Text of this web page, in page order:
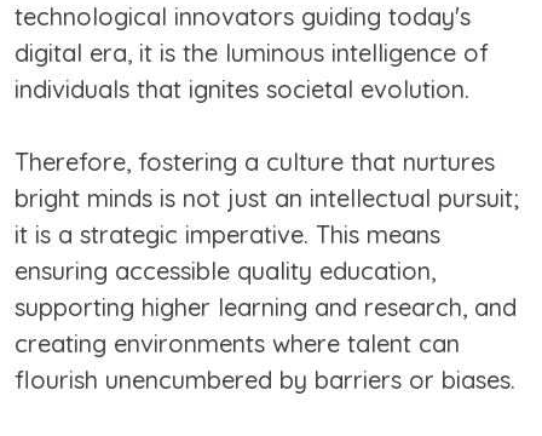
technological innovators guiding today's
digital era, it is the luminous intelligence of
individuals that ignites societal evolution.
Therefore, fostering a culture that nurtures
bright minds is not just an intellectual pursuit;
it is a strategic imperative. This means
ensuring accessible quality education,
supporting higher learning and research, and
creating environments where talent can
flourish unencumbered by barriers or biases.